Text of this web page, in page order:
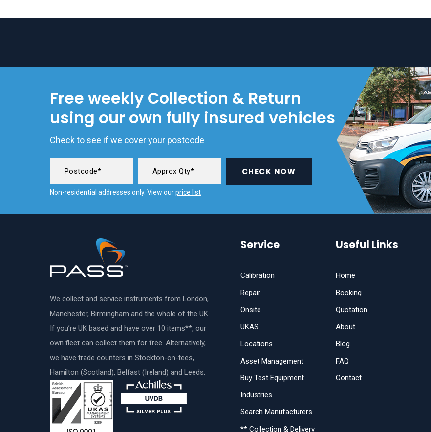
Free weekly Collection & Return
using our own fully insured vehicles
Check to see if we cover your postcode
CHECK NOW
Non-residential addresses only. View ourprice list
We collect and service instruments from London,
Manchester, Birmingham and the whole of the UK.
If you’re UK based and have over 10 items**, our
own fleet can collect them for free. Alternatively,
we have trade counters in Stockton-on-tees,
Hamilton (Scotland), Belfast (Ireland) and Leeds.
Service
Calibration
Repair
Onsite
UKAS
Locations
Asset Management
Buy Test Equipment
Industries
Search Manufacturers
** Collection & Delivery
Useful Links
Home
Booking
Quotation
About
Blog
FAQ
Contact